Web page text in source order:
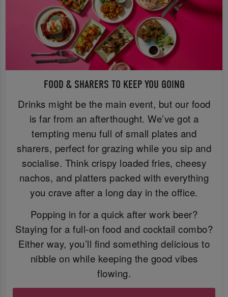
FOOD & SHARERS TO KEEP YOU GOING
Drinks might be the main event, but our food
is far from an afterthought. We’ve got a
tempting menu full of small plates and
sharers, perfect for grazing while you sip and
socialise. Think crispy loaded fries, cheesy
nachos, and platters packed with everything
you crave after a long day in the office.
Popping in for a quick after work beer?
Staying for a full-on food and cocktail combo?
Either way, you’ll find something delicious to
nibble on while keeping the good vibes
flowing.